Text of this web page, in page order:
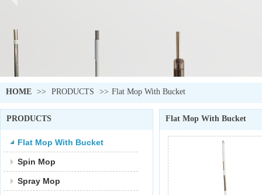
HOME >> PRODUCTS >> Flat Mop With Bucket
PRODUCTS
Flat Mop With Bucket
Spin Mop
Spray Mop
Flat Mop With Bucket